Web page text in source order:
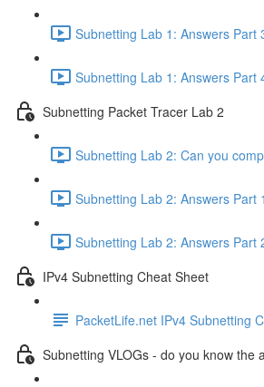
Subnetting Lab 1: Answers Part
Subnetting Lab 1: Answers Part
Subnetting Packet Tracer Lab 2
Subnetting Lab 2: Can you
Subnetting Lab 2: Answers Part
Subnetting Lab 2: Answers Part
IPv4 Subnetting Cheat Sheet
PacketLife.net IPv4 Subnetting
Subnetting VLOGs - do you know the